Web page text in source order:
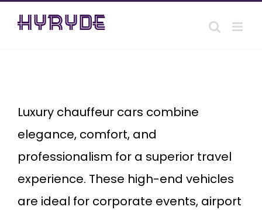
Skip
Luxury chauffeur cars combine
elegance, comfort, and
professionalism for a superior travel
experience. These high-end vehicles
are ideal for corporate events, airport